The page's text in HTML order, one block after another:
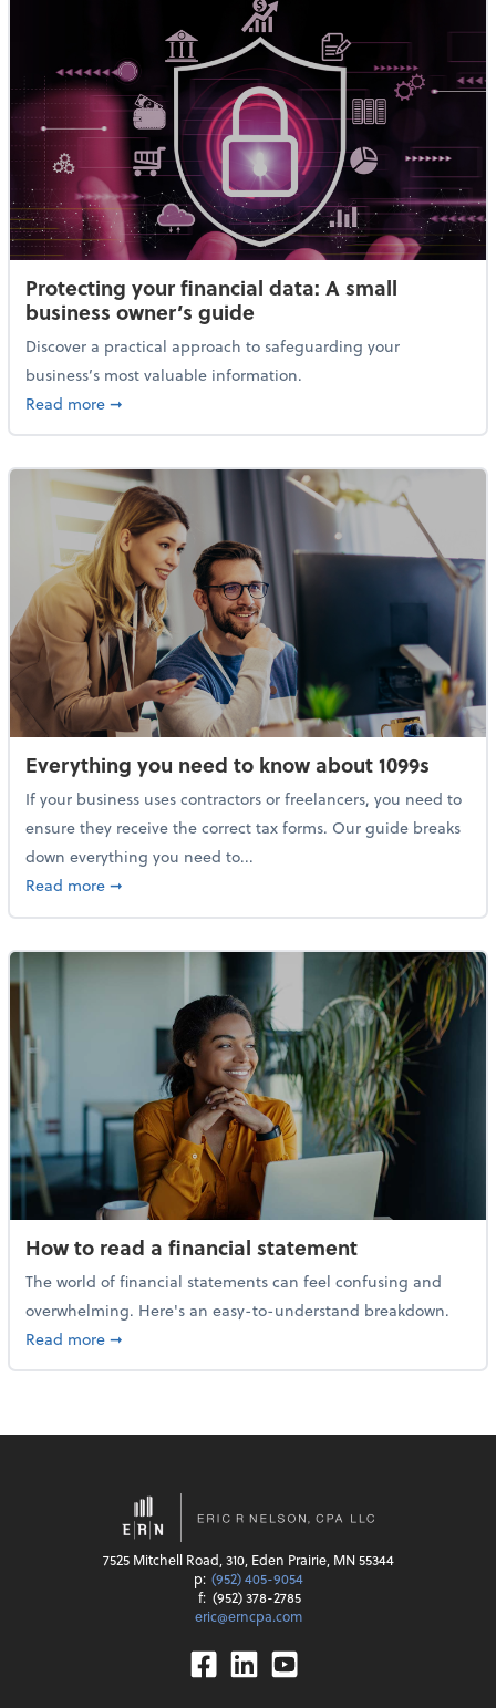
Protecting your financial data: A small
business owner’s guide
Discover a practical approach to safeguarding your
business’s most valuable information.
Read moreabout Protecting your financial data: A small
➞
Everything you need to know about 1099s
If your business uses contractors or freelancers, you need to
ensure they receive the correct tax forms. Our guide breaks
down everything you need to...
Read moreabout Everything you need to know about 1099s
➞
How to read a financial statement
The world of financial statements can feel confusing and
overwhelming. Here's an easy-to-understand breakdown.
Read moreabout How to read a financial statement
➞
7525 Mitchell Road, 310, Eden Prairie, MN 55344
p: (952) 405-9054
f: (952) 378-2785
eric@erncpa.com
Facebook
Linkedin
Youtube